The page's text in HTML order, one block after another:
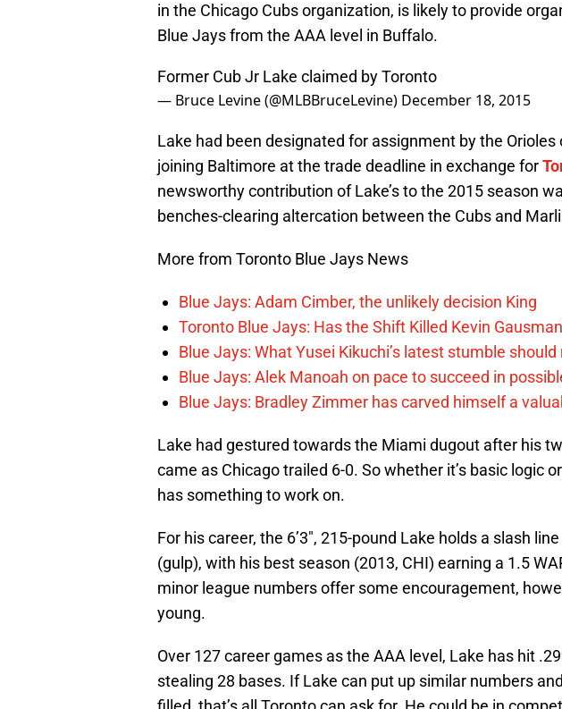
in the Chicago Cubs organization, is likely to provide
Blue Jays from the AAA level in Buffalo.
Former Cub Jr Lake claimed by Toronto
— Bruce Levine (@MLBBruceLevine) December 18, 2015
Lake had been designated for assignment by the
joining Baltimore at the trade deadline in exchange for
newsworthy contribution of Lake’s to the 2015 season
benches-clearing altercation between the Cubs and
More from Toronto Blue Jays News
Blue Jays: Adam Cimber, the unlikely decision King
Toronto Blue Jays: Has the Shift Killed Kevin
Blue Jays: What Yusei Kikuchi’s latest stumble should
Blue Jays: Alek Manoah on pace to succeed in
Blue Jays: Bradley Zimmer has carved himself a
Lake had gestured towards the Miami dugout after his
came as Chicago trailed 6-0. So whether it’s basic logic
has something to work on.
For his career, the 6’3″, 215-pound Lake holds a slash
(gulp), with his best season (2013, CHI) earning a 1.5
minor league numbers offer some encouragement,
young.
Over 127 career games as the AAA level, Lake has hit
stealing 28 bases. If Lake can put up similar numbers